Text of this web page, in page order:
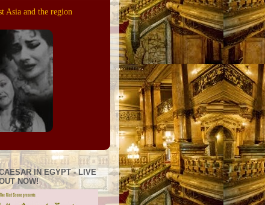
Asia and the region
IN EGYPT - LIVE
NOW!